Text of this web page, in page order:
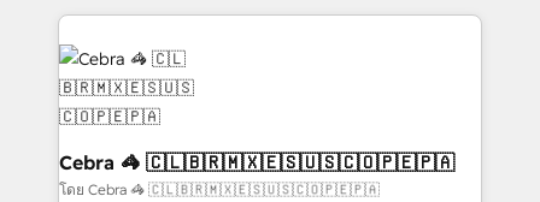
100+ seamless migrations from 15+ different CRMs
✨ 100,000+ hours in HubSpot projects, 75+ full Hub
implementations, and 5,000+ pages ✨ CS: Clients
generating 7-digit MRR from inbound campaigns ✨
CS: 245% organic growth & +751% new visitors for a
full-funnel HubSpot project ✨ CS: 415% conversion
boost with a new HubSpot site Recognized leaders:
Cebra 🦓 🇨🇱🇧🇷🇲🇽🇪🇸🇺🇸🇨🇴🇵🇪🇵🇦
โดย Cebra 🦓 🇨🇱🇧🇷🇲🇽🇪🇸🇺🇸🇨🇴🇵🇪🇵🇦